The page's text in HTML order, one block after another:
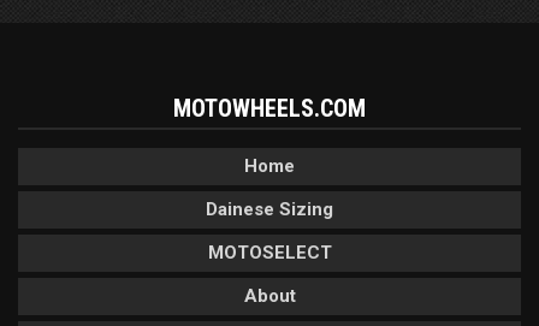
MOTOWHEELS.COM
Home
Dainese Sizing
MOTOSELECT
About